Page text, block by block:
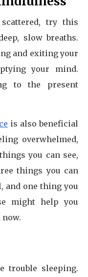
try this
slow breaths.
and exiting your
your mind.
to the present
is also beneficial
overwhelmed,
you can see,
things you can
and one thing you
might help you
trouble sleeping.